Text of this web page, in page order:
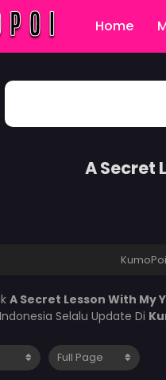
Home
A Secret
KumoPoi
A Secret Lesson With My
Selalu Update Di